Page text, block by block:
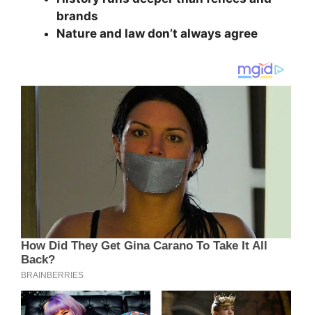
brands
Nature and law don’t always agree